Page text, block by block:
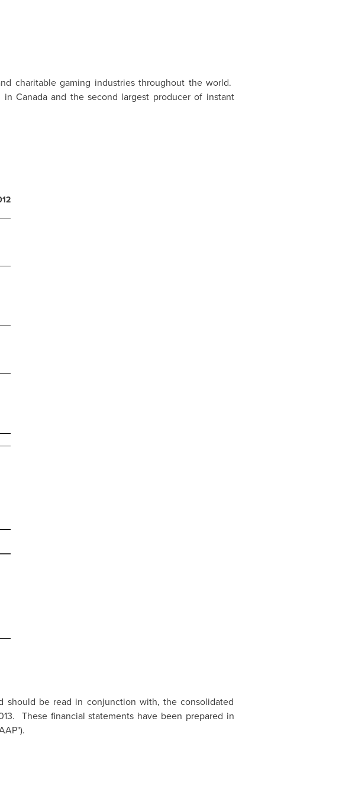
charitable gaming industries throughout the world.
in Canadaand the second largest producer of instant
should be read in conjunction with, the consolidated
These financial statements have been prepared in